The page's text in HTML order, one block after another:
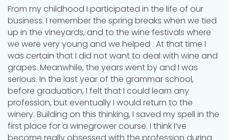
From my childhood I participated in the life of our
business. I remember the spring breaks when we tied
up in the vineyards, and to the wine festivals where
we were very young and we helped . At that time I
was certain that I did not want to deal with wine and
grapes. Meanwhile, the years went by and I was
serious. In the last year of the grammar school,
before graduation, I felt that I could learn any
profession, but eventually I would return to the
winery. Building on this thinking, I saved my spell in the
first place for a winegrower course. I think I’ve